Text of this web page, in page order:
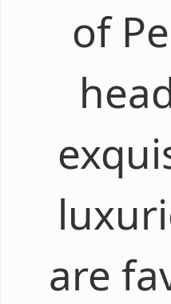
of
are